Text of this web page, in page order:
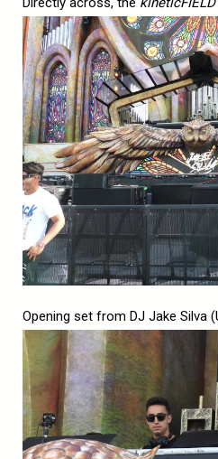
Opening set from DJ Jake Silva